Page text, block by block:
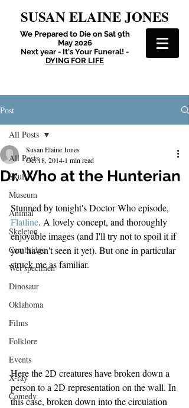
SUSAN ELAINE JONES
We Prepared to Die on Sat 9th
May 2026
Next year - It's Your Funeral! -
DYING FOR LIFE
Post
All Posts
Skull
Museum
Animal
Skeleton
Cambridge
Wet specimen
Dinosaur
Oklahoma
Films
Folklore
Events
X-ray
Comedy
All Posts
Dr. Who at the Hunterian
Susan Elaine Jones
Oct 18, 2014 1 min read
Stunned by tonight's Doctor Who episode,
Flatline. A lovely concept, and thoroughly
enjoyable images (and I'll try not to spoil it if
you haven't seen it yet). But one in particular
struck me as familiar.
Here the 2D creatures have broken down a
person to a 2D representation on the wall. In
this case, broken down into the circulation